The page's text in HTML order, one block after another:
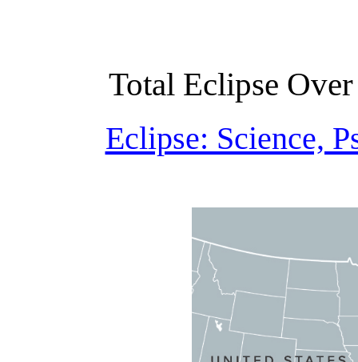
Total Eclipse
Eclipse: Science,